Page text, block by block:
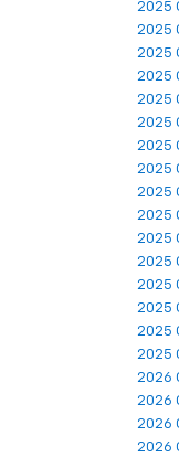
2025
2025
2025
2025
2025
2025
2025
2025
2025
2025
2025
2025
2025
2025
2025
2025
2026
2026
2026
2026